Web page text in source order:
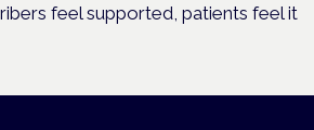
feel supported, patients feel it